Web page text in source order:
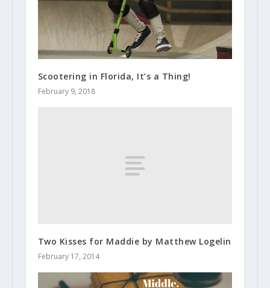
Scootering in Florida, It’s a Thing!
February 9, 2018
Two Kisses for Maddie by Matthew Logelin
February 17, 2014